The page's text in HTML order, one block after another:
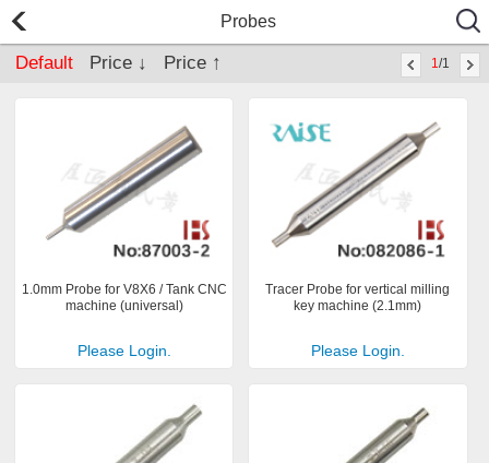
Probes
Default Price ↓ Price ↑ 1/1
1.0mm Probe for V8X6 / Tank CNC
machine (universal)
Please Login.
Tracer Probe for vertical milling
key machine (2.1mm)
Please Login.